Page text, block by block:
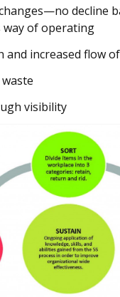
decline
of operating
and increased flow
visibility